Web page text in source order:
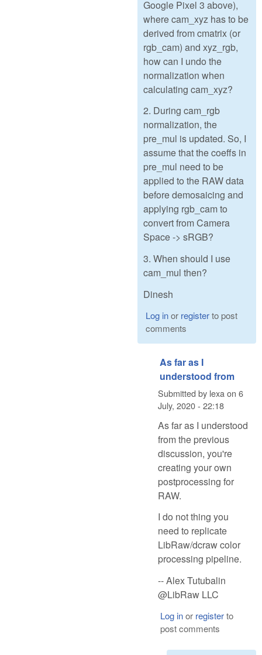
Google Pixel 3 above),
where cam_xyz has to be
derived from cmatrix (or
rgb_cam) and xyz_rgb,
how can I undo the
normalization when
calculating cam_xyz?
2. During cam_rgb
normalization, the
pre_mul is updated. So, I
assume that the coeffs in
pre_mul need to be
applied to the RAW data
before demosaicing and
applying rgb_cam to
convert from Camera
Space -> sRGB?
3. When should I use
cam_mul then?
Dinesh
Log inor registerto post
comments
As far as I
understood from
Submitted by lexa on 6
July, 2020 - 22:18
As far as I understood
from the previous
discussion, you're
creating your own
postprocessing for
RAW.
I do not thing you
need to replicate
LibRaw/dcraw color
processing pipeline.
-- Alex Tutubalin
@LibRaw LLC
Log inor registerto
post comments